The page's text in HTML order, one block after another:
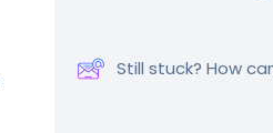
Still stuck? How